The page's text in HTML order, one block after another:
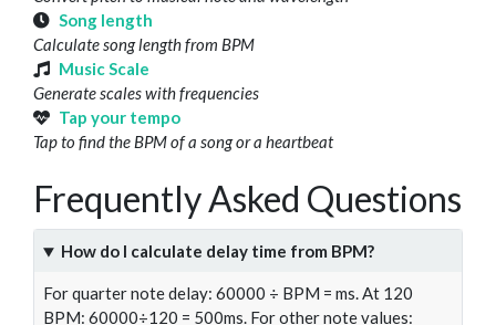
Song length
Calculate song length from BPM
Music Scale
Generate scales with frequencies
Tap your tempo
Tap to find the BPM of a song or a heartbeat
Frequently Asked Questions
How do I calculate delay time from BPM?
For quarter note delay: 60000 ÷ BPM = ms. At 120
BPM: 60000÷120 = 500ms. For other note values: